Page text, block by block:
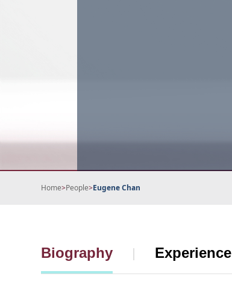
Home>People>Eugene Chan
Biography Experience